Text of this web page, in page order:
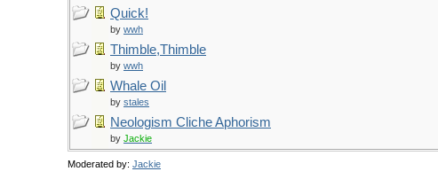
Quick!
by wwh
Thimble,Thimble
by wwh
Whale Oil
by stales
Neologism Cliche Aphorism
by Jackie
Moderated by: Jackie